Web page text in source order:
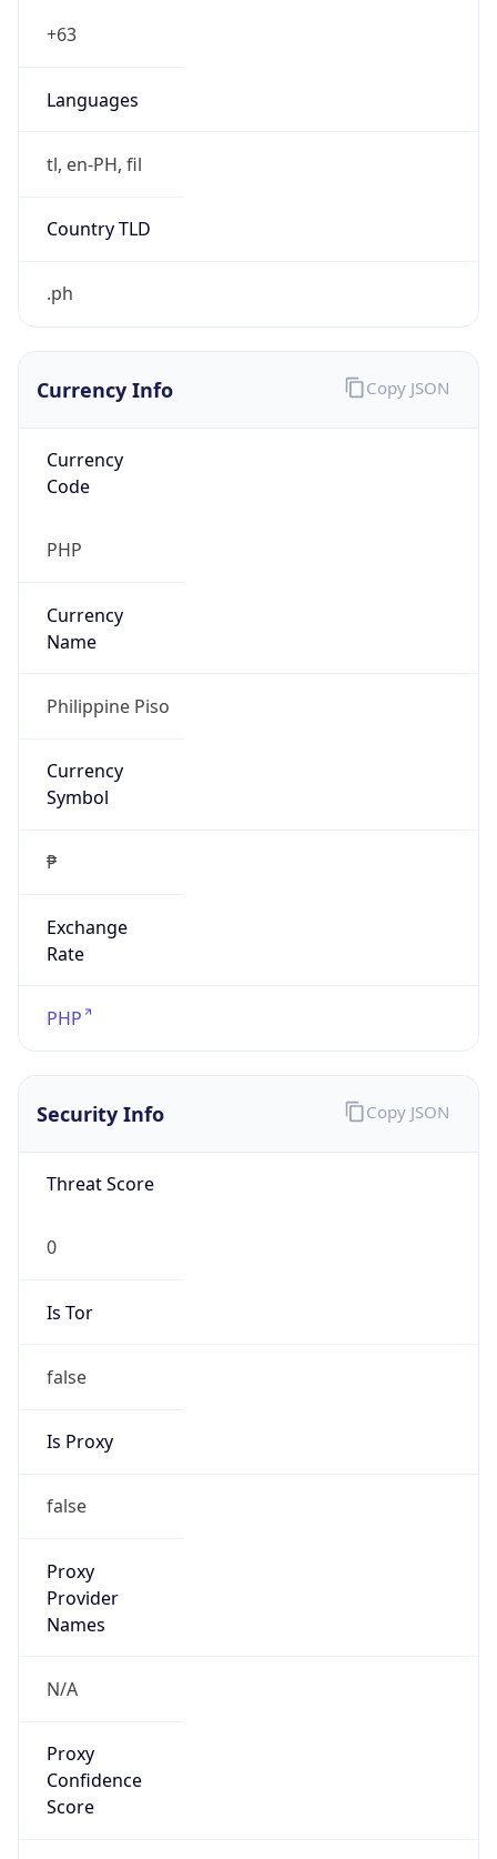
+63
Languages
tl, en-PH, fil
Country TLD
.ph
Currency Info
Currency
Code
PHP
Currency
Name
Philippine Piso
Currency
Symbol
₱
Exchange
Rate
PHP
Copy JSON
Security Info
Threat Score
0
Is Tor
false
Is Proxy
false
Proxy
Provider
Names
N/A
Proxy
Confidence
Score
Copy JSON